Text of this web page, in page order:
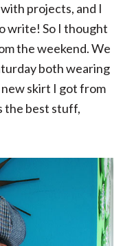
projects, and I
write! So I thought
the weekend. We
both wearing
skirt I got from
the best stuff,